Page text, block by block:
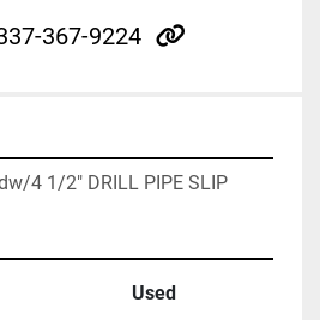
367-9224 other
4 1/2" DRILL PIPE SLIP
Used